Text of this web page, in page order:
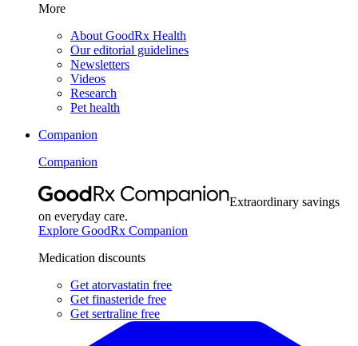
More
About GoodRx Health
Our editorial guidelines
Newsletters
Videos
Research
Pet health
Companion
Companion
Extraordinary savings
on everyday care.
Explore GoodRx Companion
Medication discounts
Get atorvastatin free
Get finasteride free
Get sertraline free